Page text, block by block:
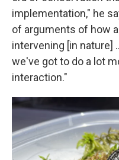
implementation," he
of arguments of how
intervening [in nature]
we've got to do a lot
interaction."